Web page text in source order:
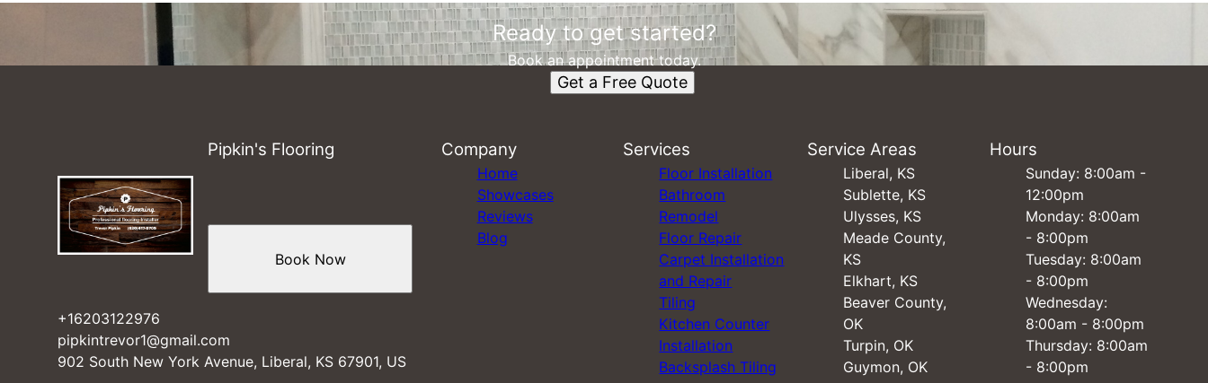
Ready to get started?
Book an appointment today.
Get a Free Quote
Pipkin's Flooring
+16203122976
pipkintrevor1@gmail.com
902 South New York Avenue, Liberal, KS 67901, US
Book Now
Company
Home
Showcases
Reviews
Blog
Services
Floor Installation
Bathroom
Remodel
Floor Repair
Carpet Installation
and Repair
Tiling
Kitchen Counter
Installation
Backsplash Tiling
Service Areas
Liberal, KS
Sublette, KS
Ulysses, KS
Meade County,
KS
Elkhart, KS
Beaver County,
OK
Turpin, OK
Guymon, OK
Hours
Sunday: 8:00am -
12:00pm
Monday: 8:00am
- 8:00pm
Tuesday: 8:00am
- 8:00pm
Wednesday:
8:00am - 8:00pm
Thursday: 8:00am
- 8:00pm